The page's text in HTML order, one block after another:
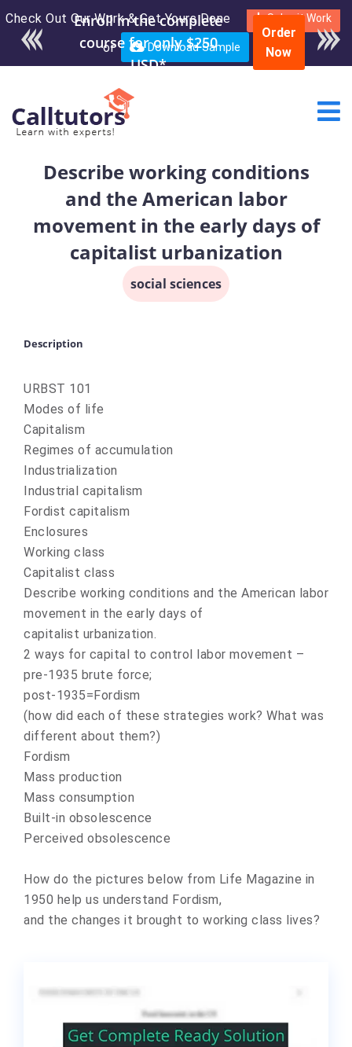
Check Out Our Work & Get Yours Done Submit Work
or Download Sample
Enroll in the complete
course for only $250
USD*
Order
Now
Describe working conditions
and the American labor
movement in the early days of
capitalist urbanization
social sciences
Description
URBST 101
Modes of life
Capitalism
Regimes of accumulation
Industrialization
Industrial capitalism
Fordist capitalism
Enclosures
Working class
Capitalist class
Describe working conditions and the American labor
movement in the early days of
capitalist urbanization.
2 ways for capital to control labor movement –
pre-1935 brute force;
post-1935=Fordism
(how did each of these strategies work? What was
different about them?)
Fordism
Mass production
Mass consumption
Built-in obsolescence
Perceived obsolescence
How do the pictures below from Life Magazine in
1950 help us understand Fordism,
and the changes it brought to working class lives?